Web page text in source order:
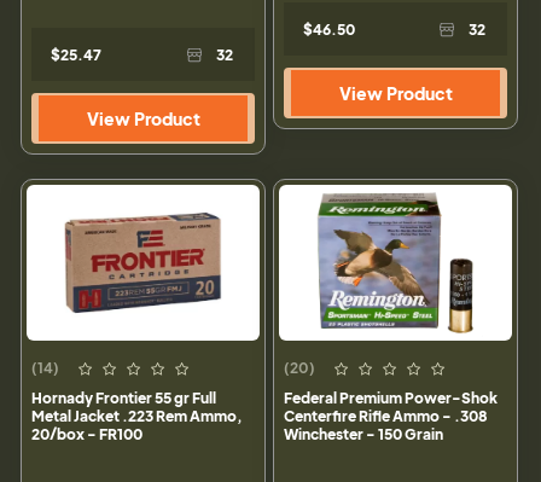
$25.47 32
View Product
$46.50 32
View Product
(14)
Hornady Frontier 55 gr Full
Metal Jacket .223 Rem Ammo,
20/box - FR100
(20)
Federal Premium Power-Shok
Centerfire Rifle Ammo - .308
Winchester - 150 Grain